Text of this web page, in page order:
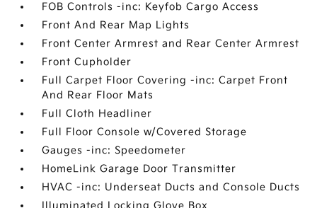
FOB Controls -inc: Keyfob Cargo Access
Front And Rear Map Lights
Front Center Armrest and Rear Center Armrest
Front Cupholder
Full Carpet Floor Covering -inc: Carpet Front
And Rear Floor Mats
Full Cloth Headliner
Full Floor Console w/Covered Storage
Gauges -inc: Speedometer
HomeLink Garage Door Transmitter
HVAC -inc: Underseat Ducts and Console Ducts